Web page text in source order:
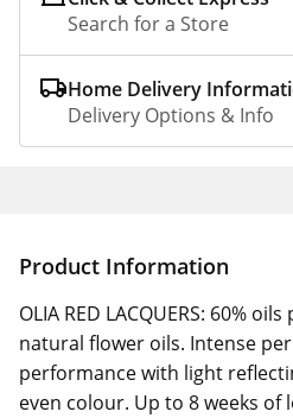
Search for a Store
Home Delivery
Delivery Options & Info
Product Information
OLIA RED LACQUERS: 60%
natural flower oils. Intense
performance with light
even colour. Up to 8 weeks